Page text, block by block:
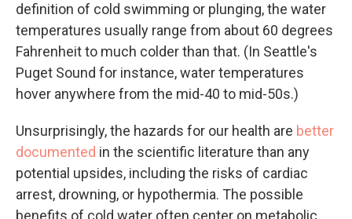
definition of cold swimming or plunging, the water
temperatures usually range from about 60 degrees
Fahrenheit to much colder than that. (In Seattle's
Puget Sound for instance, water temperatures
hover anywhere from the mid-40 to mid-50s.)
Unsurprisingly, the hazards for our health are better
documented in the scientific literature than any
potential upsides, including the risks of cardiac
arrest, drowning, or hypothermia. The possible
benefits of cold water often center on metabolic